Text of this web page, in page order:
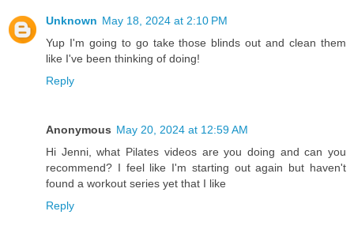
Unknown May 18, 2024 at 2:10 PM
Yup I'm going to go take those blinds out and clean them
like I've been thinking of doing!
Reply
Anonymous May 20, 2024 at 12:59 AM
Hi Jenni, what Pilates videos are you doing and can you
recommend? I feel like I'm starting out again but haven't
found a workout series yet that I like
Reply